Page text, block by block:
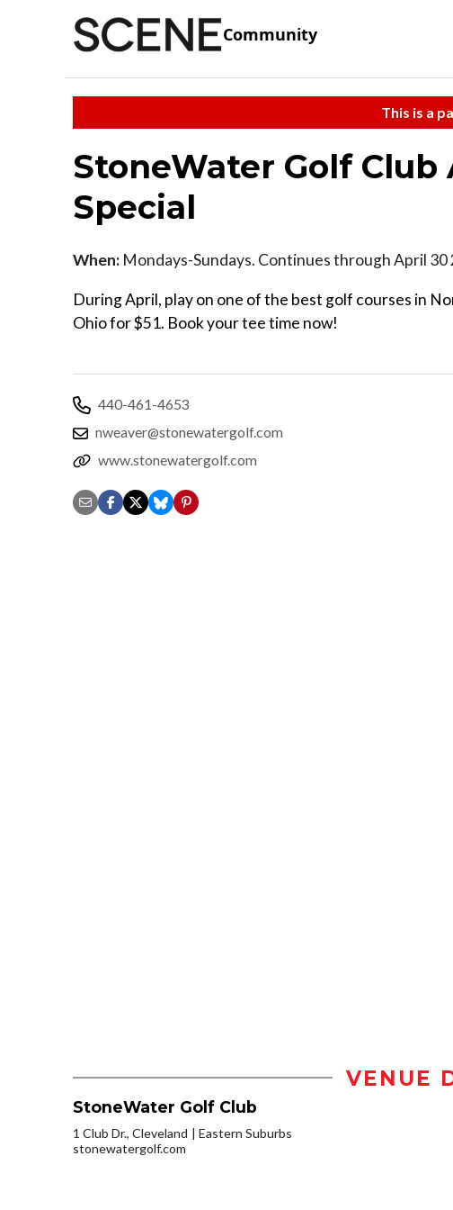
Community
This is a
StoneWater Golf
Special
When: Mondays-Sundays. Continues through April 30
During April, play on one of the best golf courses in
Ohio for $51. Book your tee time now!
440-461-4653
nweaver@stonewatergolf.com
www.stonewatergolf.com
VENUE
StoneWater Golf Club
1 Club Dr., Cleveland
Eastern Suburbs
stonewatergolf.com